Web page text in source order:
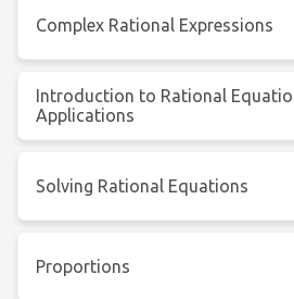
Complex Rational Expressions
Introduction to Rational
Applications
Solving Rational Equations
Proportions